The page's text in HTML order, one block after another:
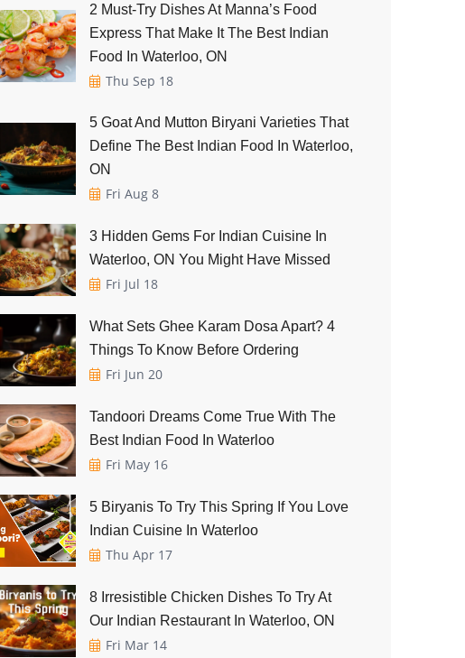
2 Must-Try Dishes At Manna’s Food
Express That Make It The Best Indian
Food In Waterloo, ON
Thu Sep 18
5 Goat And Mutton Biryani Varieties That
Define The Best Indian Food In Waterloo,
ON
Fri Aug 8
3 Hidden Gems For Indian Cuisine In
Waterloo, ON You Might Have Missed
Fri Jul 18
What Sets Ghee Karam Dosa Apart? 4
Things To Know Before Ordering
Fri Jun 20
Tandoori Dreams Come True With The
Best Indian Food In Waterloo
Fri May 16
5 Biryanis To Try This Spring If You Love
Indian Cuisine In Waterloo
Thu Apr 17
8 Irresistible Chicken Dishes To Try At
Our Indian Restaurant In Waterloo, ON
Fri Mar 14